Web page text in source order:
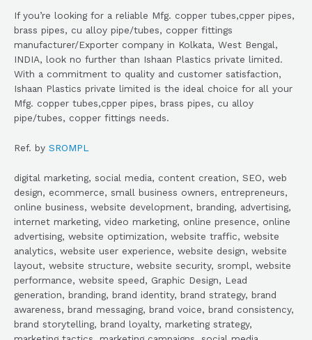
If you’re looking for a reliable Mfg. copper tubes,cpper pipes,
brass pipes, cu alloy pipe/tubes, copper fittings
manufacturer/Exporter company in Kolkata, West Bengal,
INDIA, look no further than Ishaan Plastics private limited.
With a commitment to quality and customer satisfaction,
Ishaan Plastics private limited is the ideal choice for all your
Mfg. copper tubes,cpper pipes, brass pipes, cu alloy
pipe/tubes, copper fittings needs.
Ref. by SROMPL
digital marketing, social media, content creation, SEO, web
design, ecommerce, small business owners, entrepreneurs,
online business, website development, branding, advertising,
internet marketing, video marketing, online presence, online
advertising, website optimization, website traffic, website
analytics, website user experience, website design, website
layout, website structure, website security, srompl, website
performance, website speed, Graphic Design, Lead
generation, branding, brand identity, brand strategy, brand
awareness, brand messaging, brand voice, brand consistency,
brand storytelling, brand loyalty, marketing strategy,